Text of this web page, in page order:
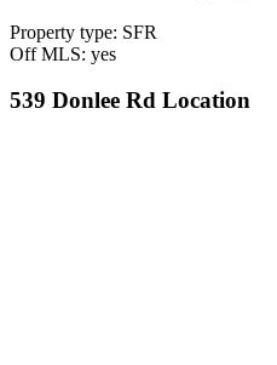
Property type: SFR
Off MLS: yes
539 Donlee Rd Location